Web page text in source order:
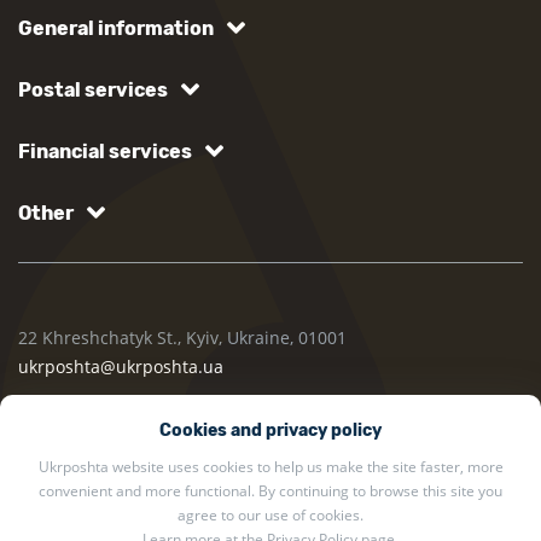
Cookies and privacy policy
Ukrposhta website uses cookies to help us make the site faster, more
convenient and more functional. By continuing to browse this site you
agree to our use of cookies.
General information
Postal services
Financial services
Other
22 Khreshchatyk St., Kyiv, Ukraine, 01001
ukrposhta@ukrposhta.ua